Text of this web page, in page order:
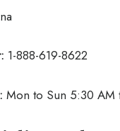
1-888-619-8622
Mon to Sun 5:30 AM